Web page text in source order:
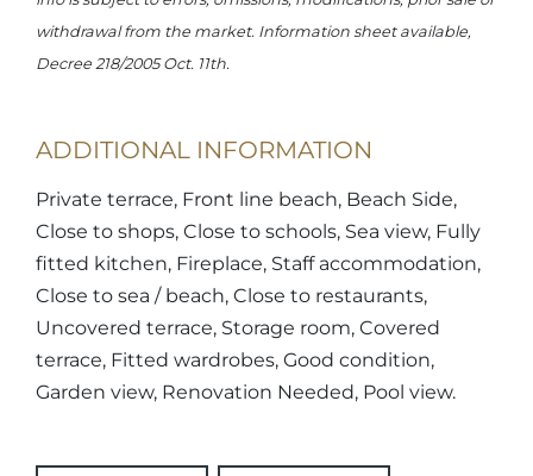
withdrawal from the market. Information sheet available,
Decree 218/2005 Oct. 11th.
ADDITIONAL INFORMATION
Private terrace, Front line beach, Beach Side,
Close to shops, Close to schools, Sea view, Fully
fitted kitchen, Fireplace, Staff accommodation,
Close to sea / beach, Close to restaurants,
Uncovered terrace, Storage room, Covered
terrace, Fitted wardrobes, Good condition,
Garden view, Renovation Needed, Pool view.